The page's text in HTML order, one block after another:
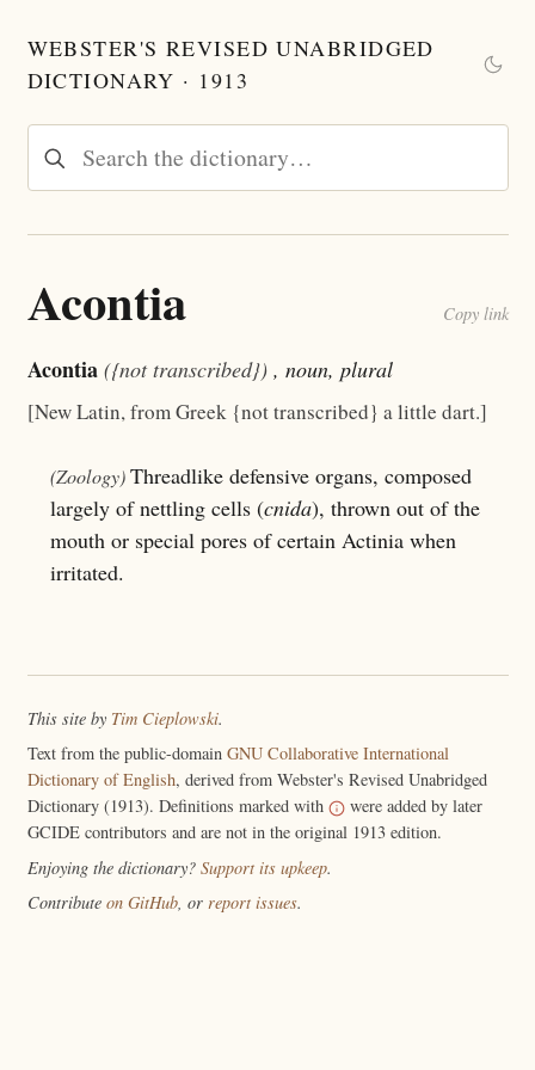
WEBSTER'S REVISED UNABRIDGED
DICTIONARY · 1913
Acontia Copy link
Acontia ({not transcribed}) , noun, plural
[New Latin, from Greek {not transcribed} a little dart.]
(Zoology)Threadlike defensive organs, composed
largely of nettling cells (cnida), thrown out of the
mouth or special pores of certain Actinia when
irritated.
This site by Tim Cieplowski.
Text from the public-domain GNU Collaborative International
Dictionary of English, derived from Webster's Revised Unabridged
Dictionary (1913). Definitions marked with
were added by later
GCIDE contributors and are not in the original 1913 edition.
Enjoying the dictionary? Support its upkeep.
Contribute on GitHub, or report issues.